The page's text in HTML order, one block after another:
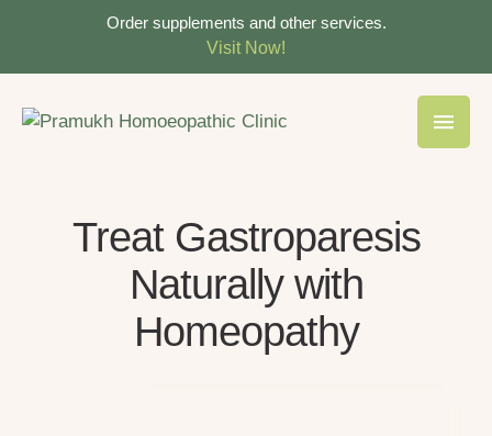
Order supplements and other services.
Visit Now!
Treat Gastroparesis
Naturally with
Homeopathy